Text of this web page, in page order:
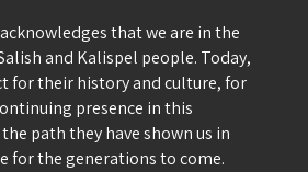
that we are in the
and Kalispel people. Today,
for their history and culture, for
presence in this
path they have shown us in
for the generations to come.